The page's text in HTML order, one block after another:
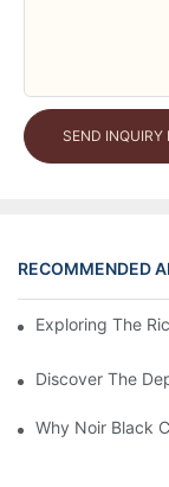
SEND INQUIRY
RECOMMENDED
Exploring The
Discover The
Why Noir Black